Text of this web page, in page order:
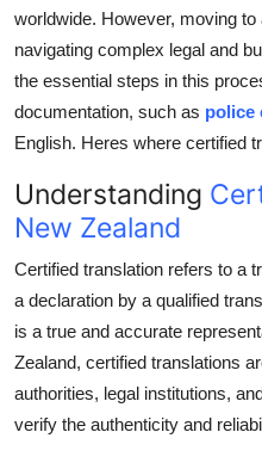
General
Support Number
How To
Top 10
worldwide. However, moving
navigating complex legal and
the essential steps in this
documentation, such as police
English. Heres where certified
Understanding
New Zealand
Certified translation refers to a
a declaration by a qualified
is a true and accurate
Zealand, certified translations
authorities, legal institutions,
verify the authenticity and